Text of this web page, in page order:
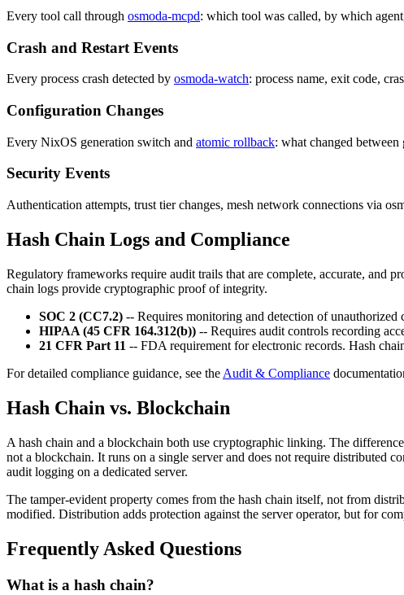
Every tool call through osmoda-mcpd: which tool was called, by which
Crash and Restart Events
Every process crash detected by osmoda-watch: process name, exit code,
Configuration Changes
Every NixOS generation switch and atomic rollback: what changed
Security Events
Authentication attempts, trust tier changes, mesh network connections via
Hash Chain Logs and Compliance
Regulatory frameworks require audit trails that are complete, accurate, and
chain logs provide cryptographic proof of integrity.
SOC 2 (CC7.2) -- Requires monitoring and detection of unauthorized
HIPAA (45 CFR 164.312(b)) -- Requires audit controls recording
21 CFR Part 11 -- FDA requirement for electronic records. Hash
For detailed compliance guidance, see the Audit & Compliance
Hash Chain vs. Blockchain
A hash chain and a blockchain both use cryptographic linking. The
not a blockchain. It runs on a single server and does not require distributed
audit logging on a dedicated server.
The tamper-evident property comes from the hash chain itself, not from
modified. Distribution adds protection against the server operator, but for
Frequently Asked Questions
What is a hash chain?